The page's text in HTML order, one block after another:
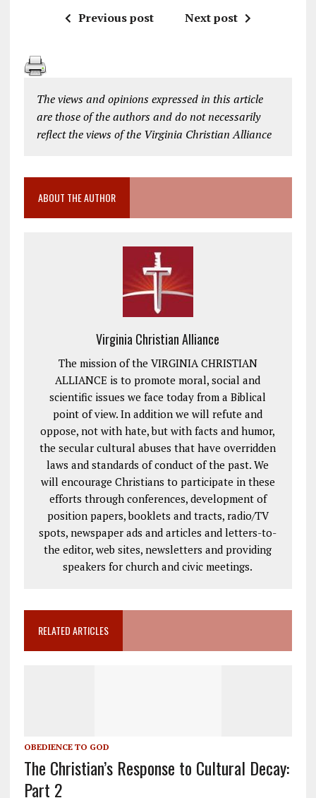
Previous post Next post
The views and opinions expressed in this article
are those of the authors and do not necessarily
reflect the views of the Virginia Christian Alliance
ABOUT THE AUTHOR
Virginia Christian Alliance
The mission of the VIRGINIA CHRISTIAN
ALLIANCE is to promote moral, social and
scientific issues we face today from a Biblical
point of view. In addition we will refute and
oppose, not with hate, but with facts and humor,
the secular cultural abuses that have overridden
laws and standards of conduct of the past. We
will encourage Christians to participate in these
efforts through conferences, development of
position papers, booklets and tracts, radio/TV
spots, newspaper ads and articles and letters-to-
the editor, web sites, newsletters and providing
speakers for church and civic meetings.
RELATED ARTICLES
OBEDIENCE TO GOD
The Christian’s Response to Cultural Decay:
Part 2